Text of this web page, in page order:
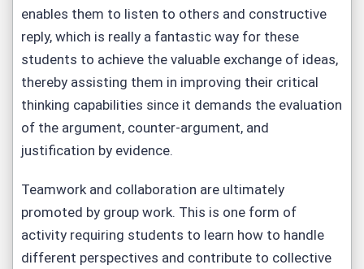
enables them to listen to others and constructive
reply, which is really a fantastic way for these
students to achieve the valuable exchange of ideas,
thereby assisting them in improving their critical
thinking capabilities since it demands the evaluation
of the argument, counter-argument, and
justification by evidence.
Teamwork and collaboration are ultimately
promoted by group work. This is one form of
activity requiring students to learn how to handle
different perspectives and contribute to collective